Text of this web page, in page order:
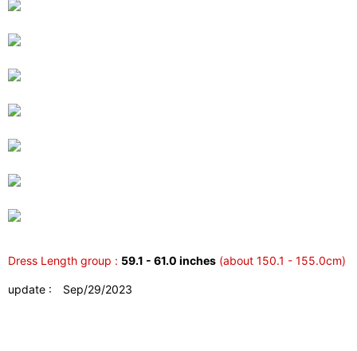
Dress Length group : 59.1 - 61.0 inches (about 150.1 - 155.0cm)
update : Sep/29/2023